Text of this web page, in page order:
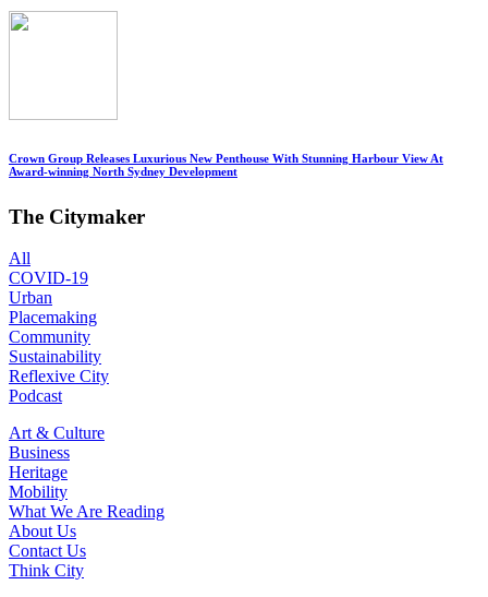
Crown Group Releases Luxurious New Penthouse With Stunning Harbour View At
Award-winning North Sydney Development
The Citymaker
All
COVID-19
Urban
Placemaking
Community
Sustainability
Reflexive City
Podcast
Art & Culture
Business
Heritage
Mobility
What We Are Reading
About Us
Contact Us
Think City